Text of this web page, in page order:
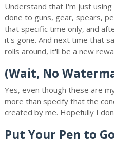
Understand that I'm just
done to guns, gear, spears,
that specific time only, and
it's gone. And next time that
rolls around, it'll be a new
(Wait, No
Yes, even though these are
more than specify that the
created by me. Hopefully I
Put Your Pen to